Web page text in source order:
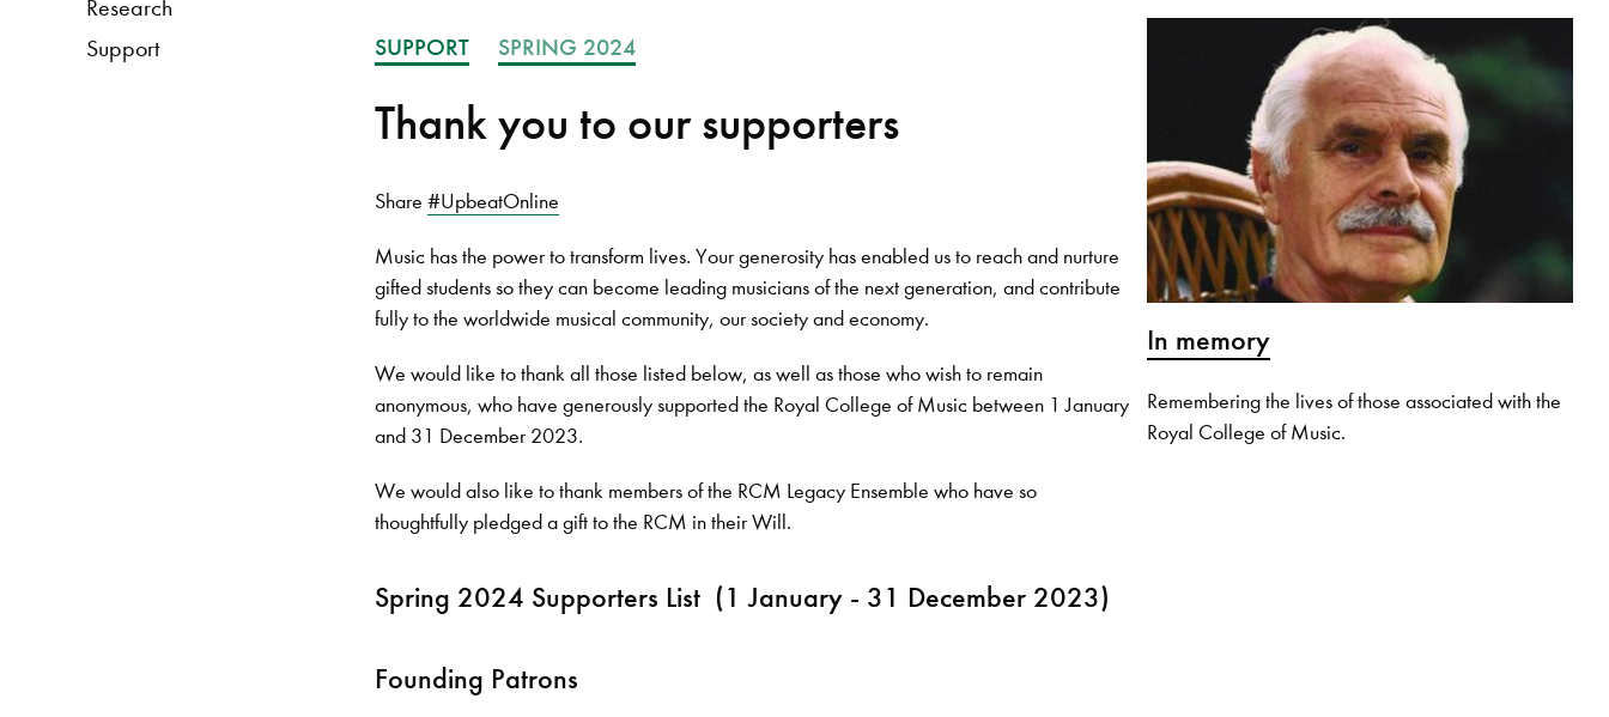
Research
Support
In memory
Remembering the lives of those associated with the
Royal College of Music.
SUPPORT SPRING 2024
Thank you to our supporters
Share#UpbeatOnline
Music has the power to transform lives. Your generosity has enabled us to reach and nurture
gifted students so they can become leading musicians of the next generation, and contribute
fully to the worldwide musical community, our society and economy.
We would like to thank all those listed below, as well as those who wish to remain
anonymous, who have generously supported the Royal College of Music between 1 January
and 31 December 2023.
We would also like to thank members of the RCM Legacy Ensemble who have so
thoughtfully pledged a gift to the RCM in their Will.
Spring 2024 Supporters List (1 January - 31 December 2023)
Founding Patrons